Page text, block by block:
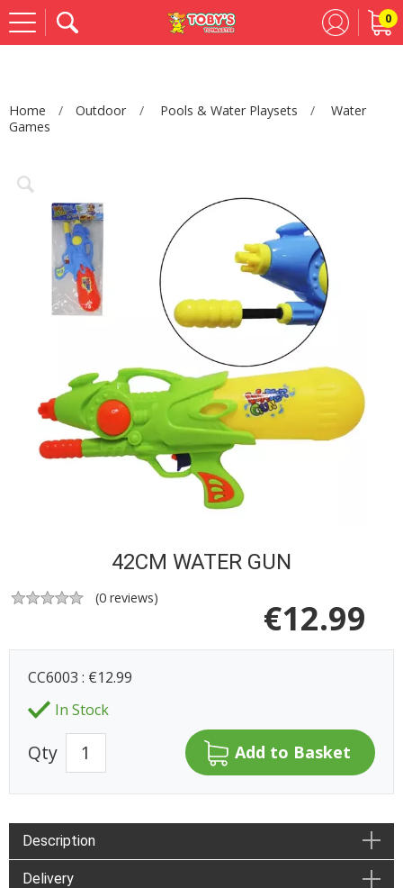
0
Home Outdoor Pools & Water Playsets
Water
Games
42CM WATER GUN
(0 reviews) €12.99
CC6003 : €12.99
In Stock
Qty
Description
Delivery